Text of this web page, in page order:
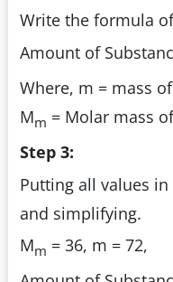
Write the formula
Amount of
Where, m = mass
Mm = Molar mass
Step 3:
Putting all values
and simplifying.
Mm = 36, m = 72,